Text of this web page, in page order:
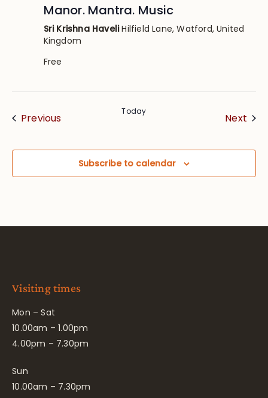
Manor. Mantra. Music
Sri Krishna HaveliHilfield Lane, Watford, United
Kingdom
Free
PreviousEvents Today
Next
Subscribe to calendar
Visiting times
Mon – Sat
10.00am – 1.00pm
4.00pm – 7.30pm
Sun
10.00am – 7.30pm